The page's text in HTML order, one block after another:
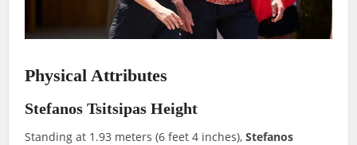
Physical Attributes
Stefanos Tsitsipas Height
Standing at 1.93 meters (6 feet 4 inches),Stefanos